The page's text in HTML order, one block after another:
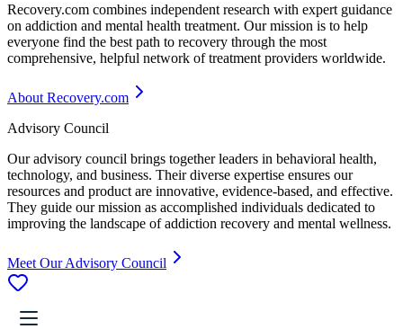
Recovery.com combines independent research with expert guidance
on addiction and mental health treatment. Our mission is to help
everyone find the best path to recovery through the most
comprehensive, helpful network of treatment providers worldwide.
About Recovery.com
Advisory Council
Our advisory council brings together leaders in behavioral health,
technology, and business. Their diverse expertise ensures our
resources and product are innovative, evidence-based, and effective.
They guide our mission as accomplished individuals dedicated to
improving the landscape of addiction recovery and mental wellness.
Meet Our Advisory Council